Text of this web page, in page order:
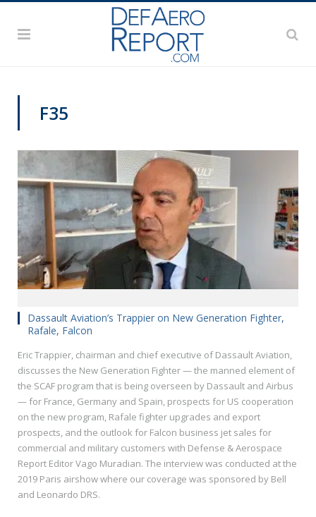
F35
Dassault Aviation’s Trappier on New Generation Fighter,
Rafale, Falcon
Eric Trappier, chairman and chief executive of Dassault Aviation,
discusses the New Generation Fighter — the manned element of
the SCAF program that is being overseen by Dassault and Airbus
— for France, Germany and Spain, prospects for US cooperation
on the new program, Rafale fighter upgrades and export
prospects, and the outlook for Falcon business jet sales for
commercial and military customers with Defense & Aerospace
Report Editor Vago Muradian. The interview was conducted at the
2019 Paris airshow where our coverage was sponsored by Bell
and Leonardo DRS.